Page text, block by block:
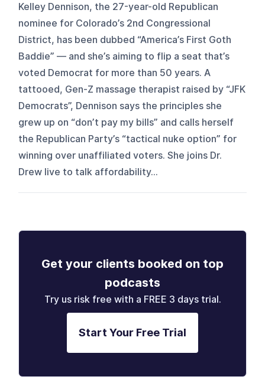
Kelley Dennison, the 27-year-old Republican
nominee for Colorado’s 2nd Congressional
District, has been dubbed “America’s First Goth
Baddie” — and she’s aiming to flip a seat that’s
voted Democrat for more than 50 years. A
tattooed, Gen-Z massage therapist raised by “JFK
Democrats”, Dennison says the principles she
grew up on “don’t pay my bills” and calls herself
the Republican Party’s “tactical nuke option” for
winning over unaffiliated voters. She joins Dr.
Drew live to talk affordability...
Get your clients booked on top
podcasts
Try us risk free with a FREE 3 days trial.
Start Your Free Trial